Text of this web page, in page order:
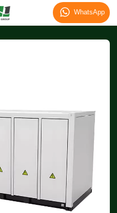
WhatsApp